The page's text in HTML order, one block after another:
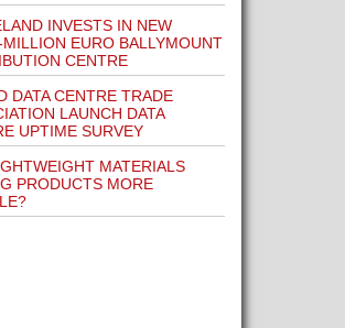
INVESTS IN NEW
MILLION EURO BALLYMOUNT
CENTRE
DATA CENTRE TRADE
LAUNCH DATA
UPTIME SURVEY
MATERIALS
PRODUCTS MORE